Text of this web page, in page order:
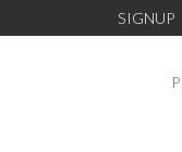
SIGNUP